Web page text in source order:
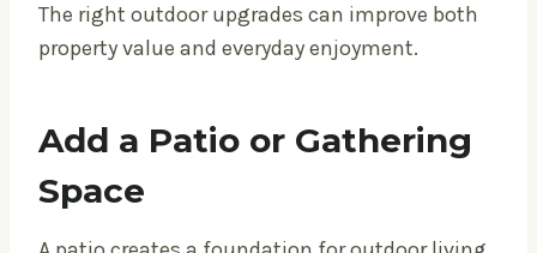
The right outdoor upgrades can improve both
property value and everyday enjoyment.
Add a Patio or Gathering
Space